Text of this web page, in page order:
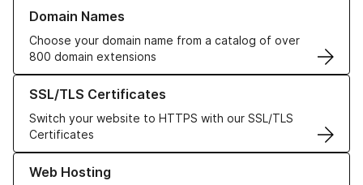
Domain Names
Choose your domain name from a catalog of over
800 domain extensions
Learn more about our Domain Names
SSL/TLS Certificates
Switch your website to HTTPS with our SSL/TLS
Certificates
Learn more about our SSL/TLS Certificates
Web Hosting
Learn more about our Web Hosting solutions